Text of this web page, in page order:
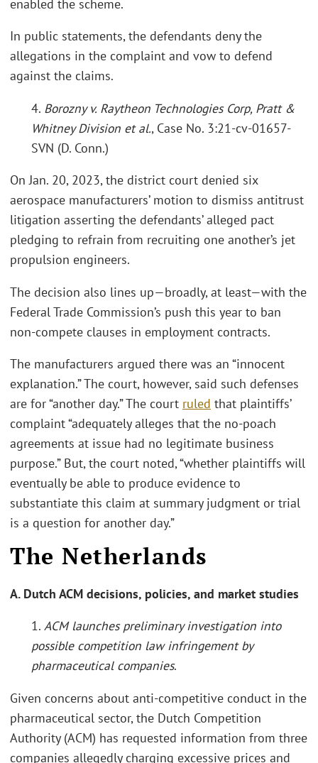
enabled the scheme.
In public statements, the defendants deny the
allegations in the complaint and vow to defend
against the claims.
4. Borozny v. Raytheon Technologies Corp, Pratt &
Whitney Division et al., Case No. 3:21-cv-01657-
SVN (D. Conn.)
On Jan. 20, 2023, the district court denied six
aerospace manufacturers’ motion to dismiss antitrust
litigation asserting the defendants’ alleged pact
pledging to refrain from recruiting one another’s jet
propulsion engineers.
The decision also lines up—broadly, at least—with the
Federal Trade Commission’s push this year to ban
non-compete clauses in employment contracts.
The manufacturers argued there was an “innocent
explanation.” The court, however, said such defenses
are for “another day.” The court ruled that plaintiffs’
complaint “adequately alleges that the no-poach
agreements at issue had no legitimate business
purpose.” But, the court noted, “whether plaintiffs will
eventually be able to produce evidence to
substantiate this claim at summary judgment or trial
is a question for another day.”
The Netherlands
A. Dutch ACM decisions, policies, and market studies
1. ACM launches preliminary investigation into
possible competition law infringement by
pharmaceutical companies.
Given concerns about anti-competitive conduct in the
pharmaceutical sector, the Dutch Competition
Authority (ACM) has requested information from three
companies allegedly charging excessive prices and